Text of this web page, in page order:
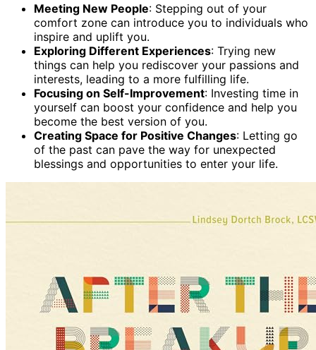
Meeting New People: Stepping out of your
comfort zone can introduce you to individuals who
inspire and uplift you.
Exploring Different Experiences: Trying new
things can help you rediscover your passions and
interests, leading to a more fulfilling life.
Focusing on Self-Improvement: Investing time in
yourself can boost your confidence and help you
become the best version of you.
Creating Space for Positive Changes: Letting go
of the past can pave the way for unexpected
blessings and opportunities to enter your life.